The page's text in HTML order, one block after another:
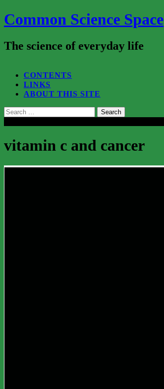
Common Science Space
The science of everyday life
CONTENTS
LINKS
ABOUT THIS SITE
Search
for:
vitamin c and cancer